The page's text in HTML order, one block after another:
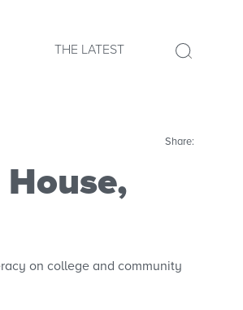
THE LATEST
Share:
on college and community